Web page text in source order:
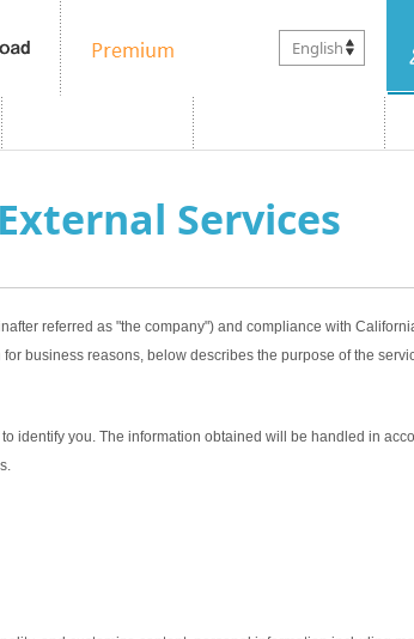
English
Services
referred as "the company") and compliance with
business reasons, below describes the purpose of the
identify you. The information obtained will be handled in